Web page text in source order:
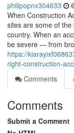
philipopnx304633
When Construction
sites are some of
country. When an
be severe — from
https://
right-construction-
Comments
Comments
Submit a Comment